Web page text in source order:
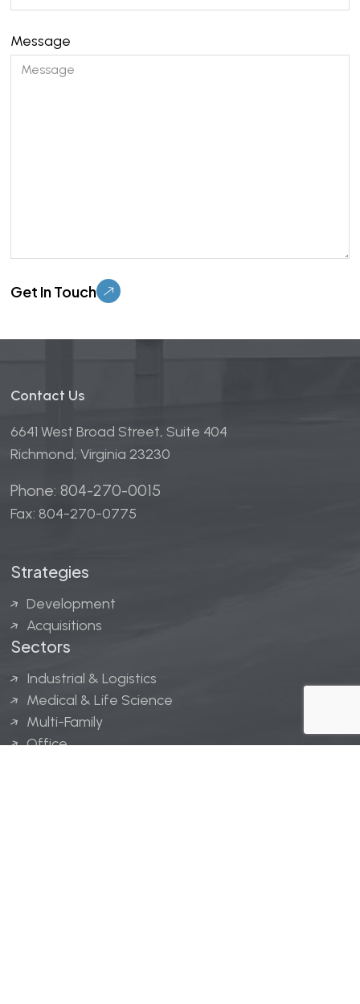
Contact Us
6641 West Broad Street, Suite 404
Richmond, Virginia 23230
Phone: 804-270-0015
Fax: 804-270-0775
Strategies
Development
Acquisitions
Sectors
Industrial & Logistics
Medical & Life Science
Multi-Family
Office
Message